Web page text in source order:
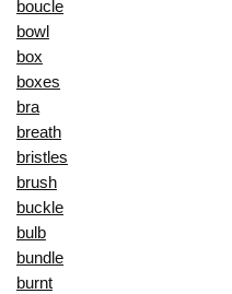
boucle
bowl
box
boxes
bra
breath
bristles
brush
buckle
bulb
bundle
burnt